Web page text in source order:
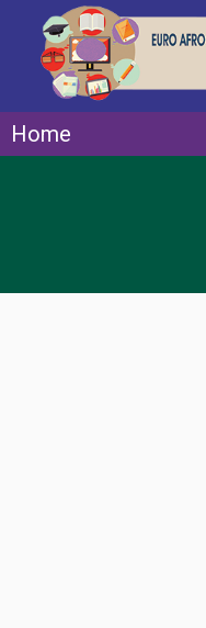
Home